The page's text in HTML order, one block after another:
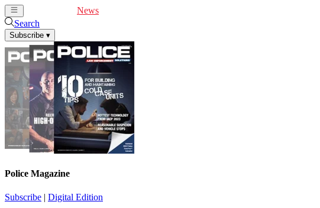
News
Search
Subscribe ▾
Police Magazine
Subscribe | Digital Edition